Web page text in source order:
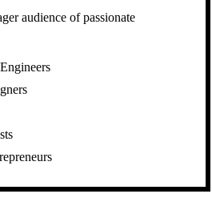
audience of passionate